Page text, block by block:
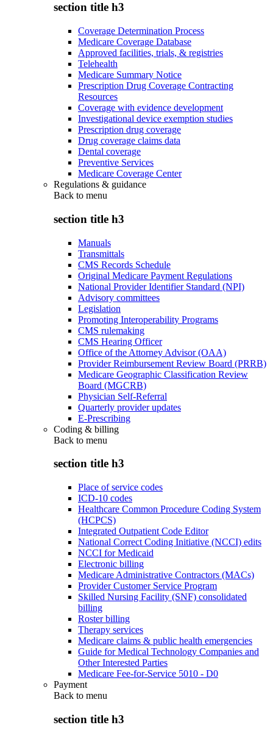
section title h3
Coverage Determination Process
Medicare Coverage Database
Approved facilities, trials, & registries
Telehealth
Medicare Summary Notice
Prescription Drug Coverage Contracting
Resources
Coverage with evidence development
Investigational device exemption studies
Prescription drug coverage
Drug coverage claims data
Dental coverage
Preventive Services
Medicare Coverage Center
Regulations & guidance
Back to menu
section title h3
Manuals
Transmittals
CMS Records Schedule
Original Medicare Payment Regulations
National Provider Identifier Standard (NPI)
Advisory committees
Legislation
Promoting Interoperability Programs
CMS rulemaking
CMS Hearing Officer
Office of the Attorney Advisor (OAA)
Provider Reimbursement Review Board (PRRB)
Medicare Geographic Classification Review
Board (MGCRB)
Physician Self-Referral
Quarterly provider updates
E-Prescribing
Coding & billing
Back to menu
section title h3
Place of service codes
ICD-10 codes
Healthcare Common Procedure Coding System
(HCPCS)
Integrated Outpatient Code Editor
National Correct Coding Initiative (NCCI) edits
NCCI for Medicaid
Electronic billing
Medicare Administrative Contractors (MACs)
Provider Customer Service Program
Skilled Nursing Facility (SNF) consolidated
billing
Roster billing
Therapy services
Medicare claims & public health emergencies
Guide for Medical Technology Companies and
Other Interested Parties
Medicare Fee-for-Service 5010 - D0
Payment
Back to menu
section title h3